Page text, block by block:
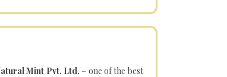
Mint Pvt. Ltd. – one of the best